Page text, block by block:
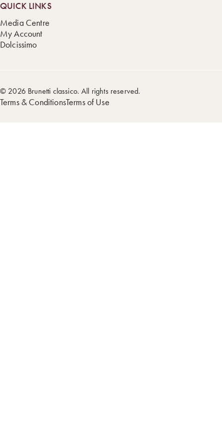
QUICK LINKS
Media Centre
My Account
Dolcissimo
© 2026 Brunetti classico. All rights reserved.
Terms & ConditionsTerms of Use